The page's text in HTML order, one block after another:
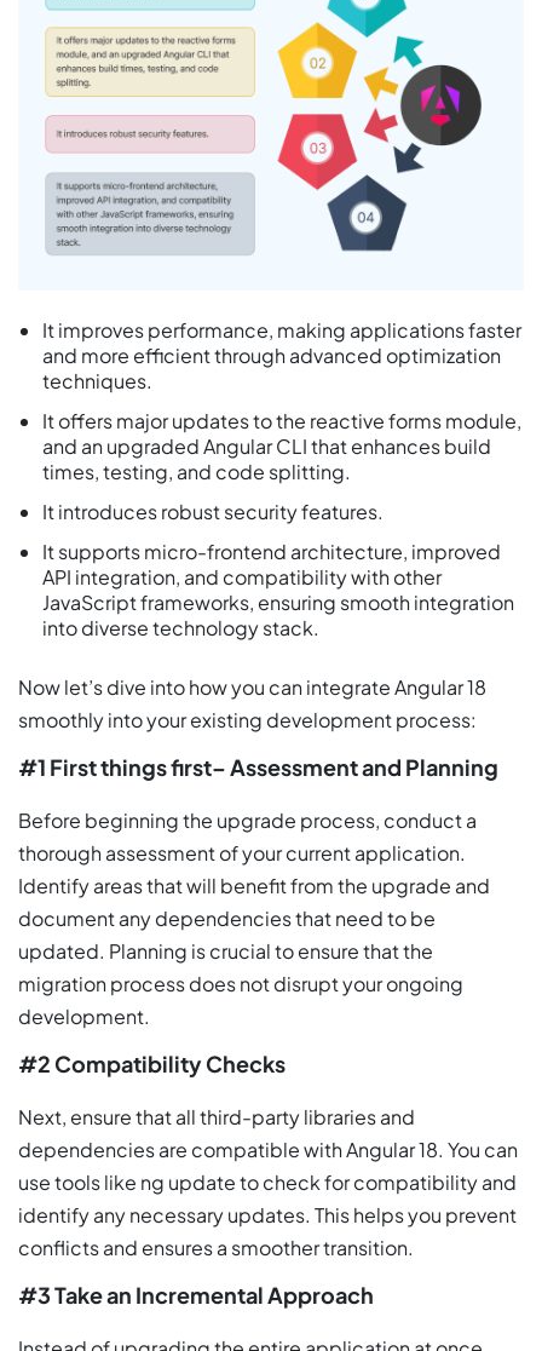
It improves performance, making applications faster
and more efficient through advanced optimization
techniques.
It offers major updates to the reactive forms module,
and an upgraded Angular CLI that enhances build
times, testing, and code splitting.
It introduces robust security features.
It supports micro-frontend architecture, improved
API integration, and compatibility with other
JavaScript frameworks, ensuring smooth integration
into diverse technology stack.
Now let’s dive into how you can integrate Angular 18
smoothly into your existing development process:
#1 First things first– Assessment and Planning
Before beginning the upgrade process, conduct a
thorough assessment of your current application.
Identify areas that will benefit from the upgrade and
document any dependencies that need to be
updated. Planning is crucial to ensure that the
migration process does not disrupt your ongoing
development.
#2 Compatibility Checks
Next, ensure that all third-party libraries and
dependencies are compatible with Angular 18. You can
use tools like ng update to check for compatibility and
identify any necessary updates. This helps you prevent
conflicts and ensures a smoother transition.
#3 Take an Incremental Approach